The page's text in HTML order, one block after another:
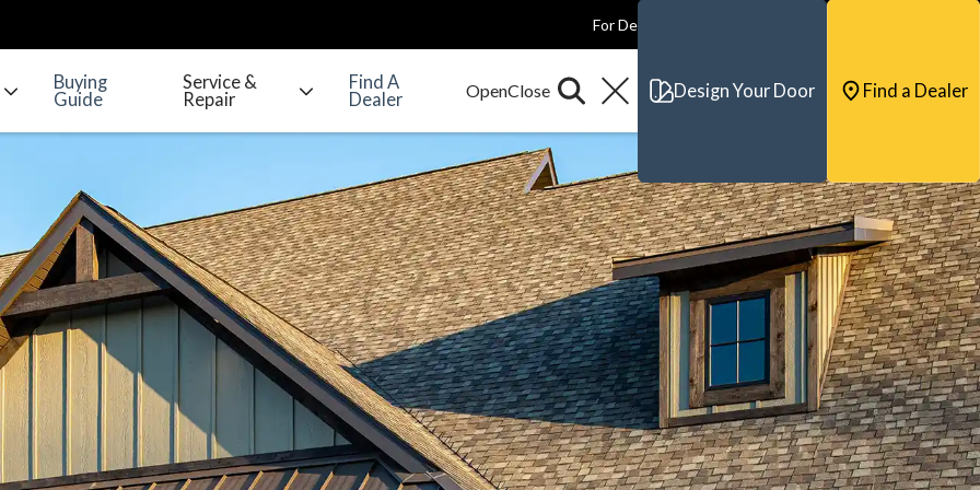
For Dealers
Buying
Guide
Service &
Repair
Find A
Dealer
Design Your Door Find a Dealer